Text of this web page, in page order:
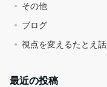
その他
ブログ
視点を変えるたとえ話
最近の投稿